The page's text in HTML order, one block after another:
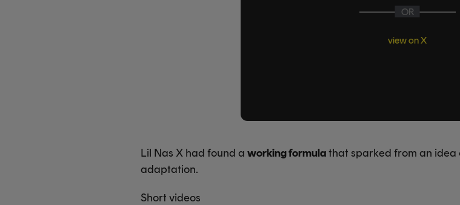
OR
view on X
Lil Nas X had found a working formulathat sparked from an idea
adaptation.
Short videos